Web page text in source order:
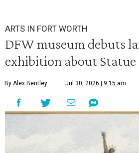
ARTS IN FORT WORTH
DFW museum debuts
exhibition about
By Alex Bentley Jul 30, 2026 | 9:15 am